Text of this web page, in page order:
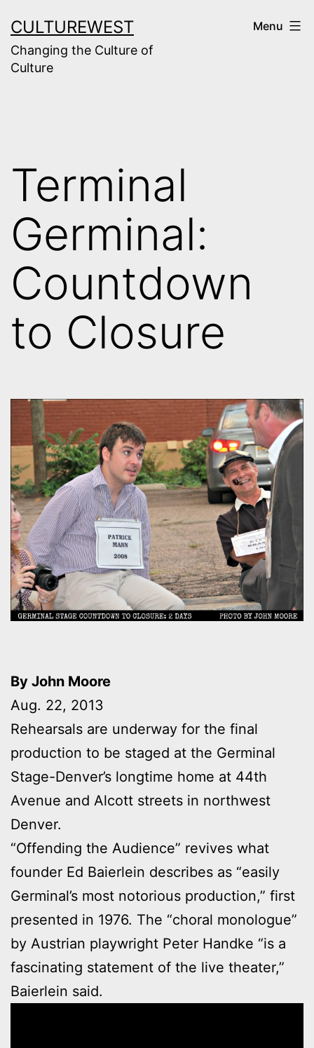
to
content
CULTUREWEST
Changing the Culture of
Culture
Menu
Terminal
Germinal:
Countdown
to Closure
By John Moore
Aug. 22, 2013
Rehearsals are underway for the final
production to be staged at the Germinal
Stage-Denver’s longtime home at 44th
Avenue and Alcott streets in northwest
Denver.
“Offending the Audience” revives what
founder Ed Baierlein describes as “easily
Germinal’s most notorious production,” first
presented in 1976. The “choral monologue”
by Austrian playwright Peter Handke “is a
fascinating statement of the live theater,”
Baierlein said.